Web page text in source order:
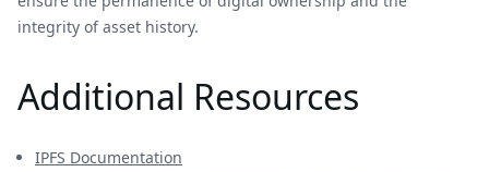
integrity of asset history.
Additional Resources
IPFS Documentation